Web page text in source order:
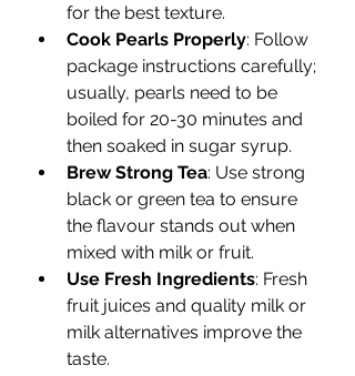
for the best texture.
Cook Pearls Properly: Follow
package instructions carefully;
usually, pearls need to be
boiled for 20-30 minutes and
then soaked in sugar syrup.
Brew Strong Tea: Use strong
black or green tea to ensure
the flavour stands out when
mixed with milk or fruit.
Use Fresh Ingredients: Fresh
fruit juices and quality milk or
milk alternatives improve the
taste.